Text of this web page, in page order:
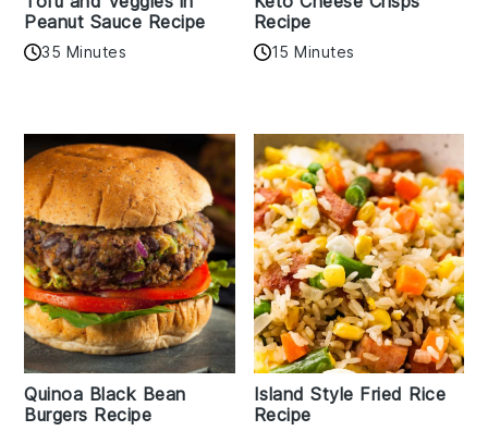
Peanut Sauce Recipe
35 Minutes
Recipe
15 Minutes
Quinoa Black Bean
Burgers Recipe
Island Style Fried Rice
Recipe